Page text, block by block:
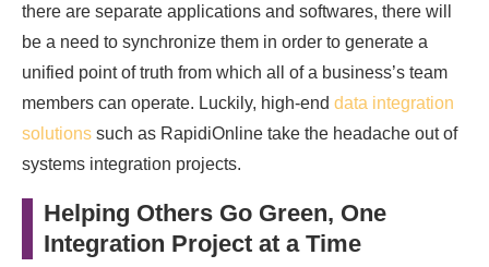
there are separate applications and softwares, there will
be a need to synchronize them in order to generate a
unified point of truth from which all of a business’s team
members can operate. Luckily, high-end data integration
solutions such as RapidiOnline take the headache out of
systems integration projects.
Helping Others Go Green, One
Integration Project at a Time